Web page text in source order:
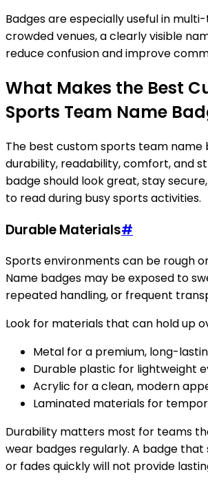
Badges are especially useful in
crowded venues, a clearly visible
reduce confusion and improve
What Makes the Best
Sports Team Name
The best custom sports team name
durability, readability, comfort, and
badge should look great, stay
to read during busy sports activities.
Durable Materials#
Sports environments can be rough
Name badges may be exposed to
repeated handling, or frequent
Look for materials that can hold up
Metal for a premium, long-
Durable plastic for lightweight
Acrylic for a clean, modern
Laminated materials for
Durability matters most for teams
wear badges regularly. A badge that
or fades quickly will not provide